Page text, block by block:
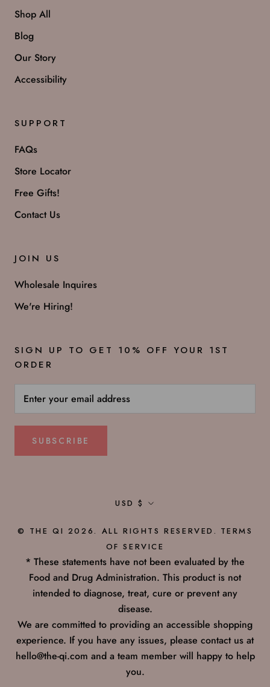
Shop All
Blog
Our Story
Accessibility
SUPPORT
FAQs
Store Locator
Free Gifts!
Contact Us
JOIN US
Wholesale Inquires
We're Hiring!
SIGN UP TO GET 10% OFF YOUR 1ST
ORDER
SUBSCRIBE
Currency
USD $
© THE QI 2026. ALL RIGHTS RESERVED. TERMS
OF SERVICE
* These statements have not been evaluated by the
Food and Drug Administration. This product is not
intended to diagnose, treat, cure or prevent any
disease.
We are committed to providing an accessible shopping
experience. If you have any issues, please contact us at
hello@the-qi.com and a team member will happy to help
you.